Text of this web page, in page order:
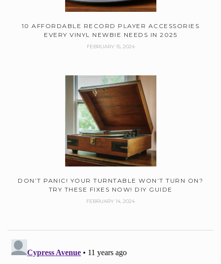
10 AFFORDABLE RECORD PLAYER ACCESSORIES
EVERY VINYL NEWBIE NEEDS IN 2025
FEBRUARY 15, 2024
DON’T PANIC! YOUR TURNTABLE WON’T TURN ON?
TRY THESE FIXES NOW! DIY GUIDE
FEBRUARY 14, 2024